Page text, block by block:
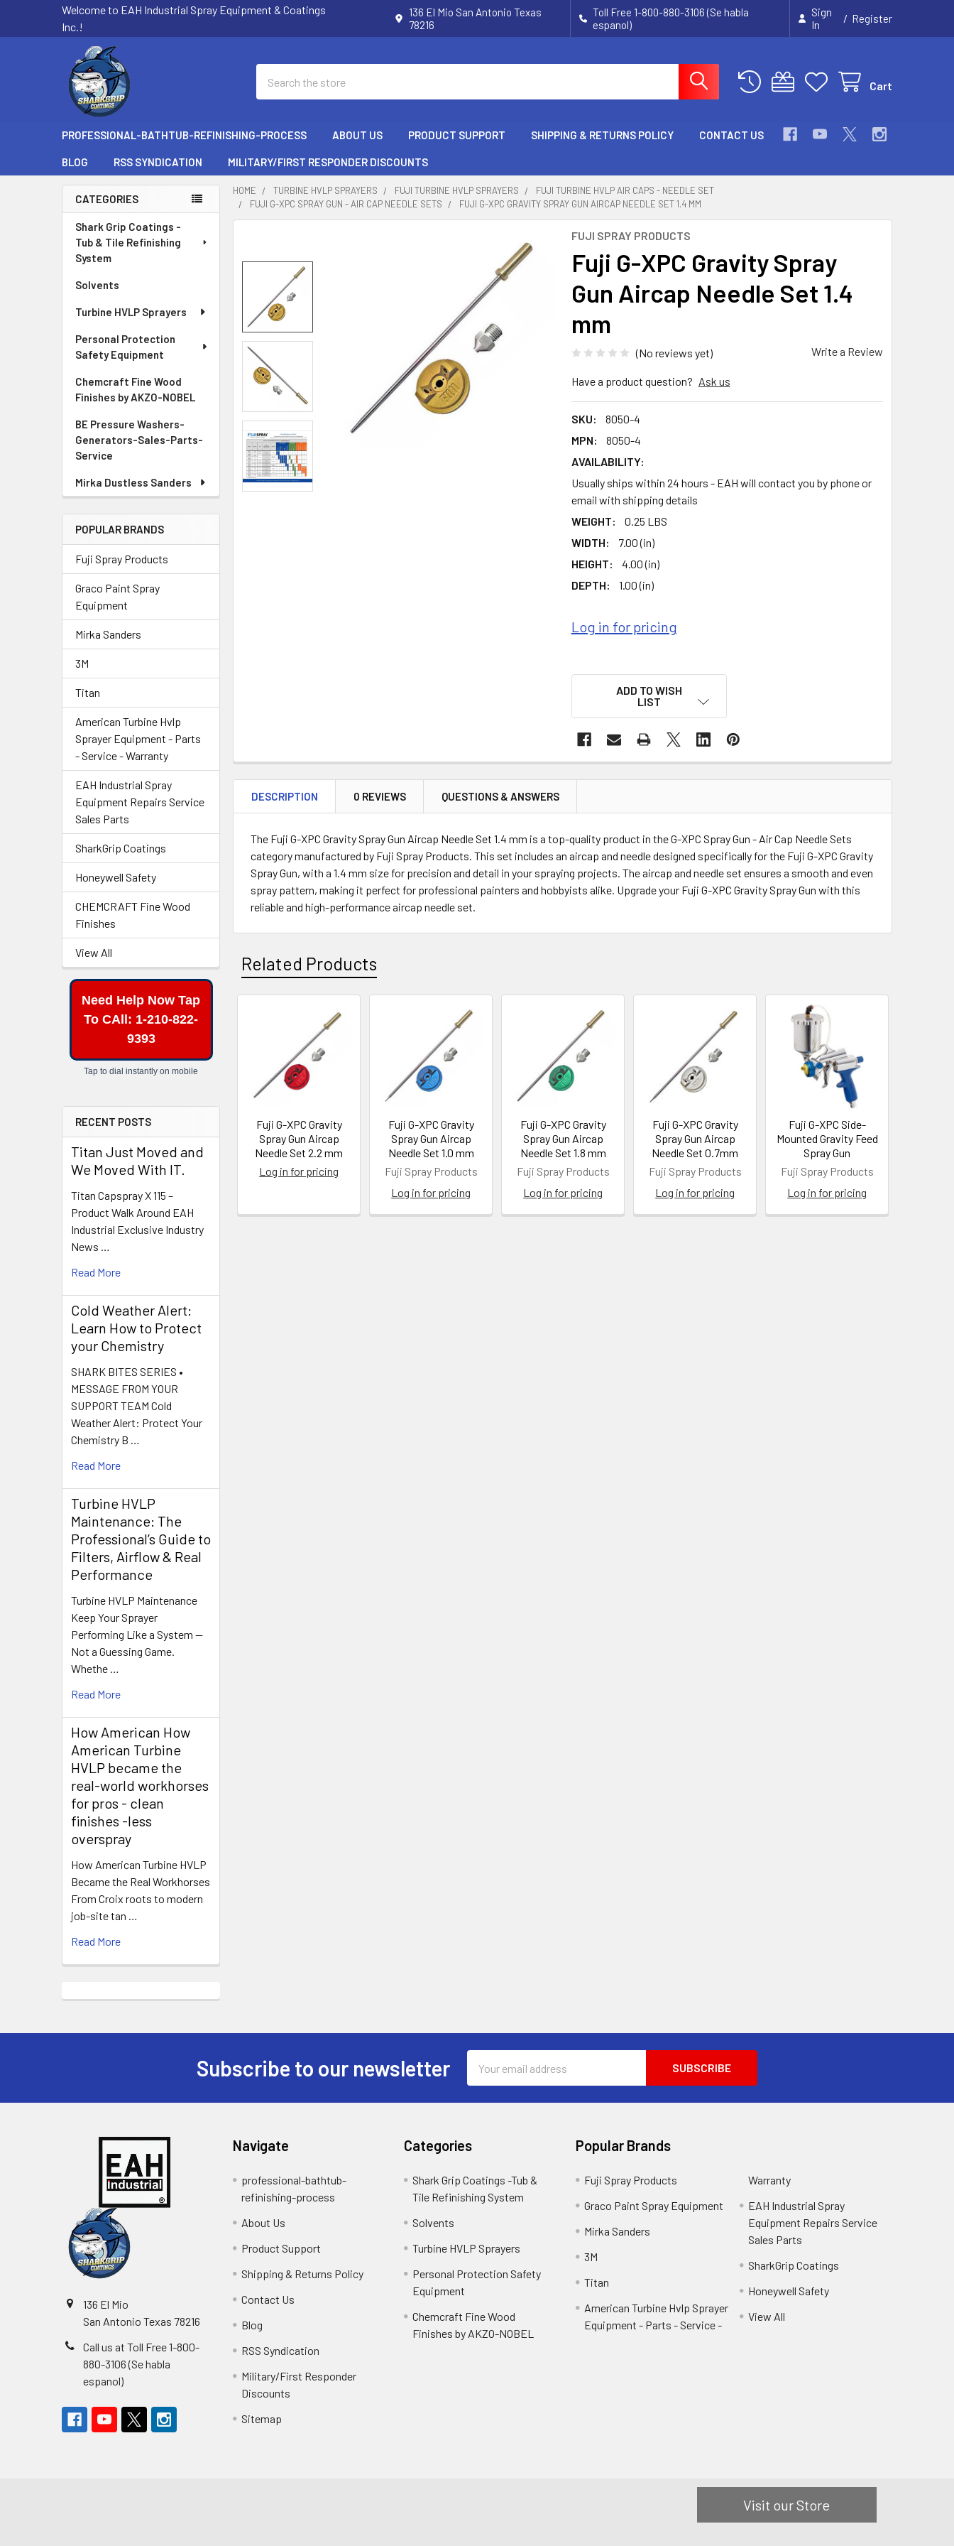
Welcome to EAH Industrial Spray Equipment & Coatings
Inc.!
136 El Mio San Antonio Texas
78216
Toll Free 1-800-880-3106 (Se habla
espanol)
Sign
In
/ Register
Cart
PROFESSIONAL-BATHTUB-REFINISHING-PROCESS ABOUT US PRODUCT SUPPORT SHIPPING & RETURNS POLICY CONTACT US
BLOG RSS SYNDICATION MILITARY/FIRST RESPONDER DISCOUNTS
Sidebar
CATEGORIES
Shark Grip Coatings -
Tub & Tile Refinishing
System
Solvents
Turbine HVLP Sprayers
Personal Protection
Safety Equipment
Chemcraft Fine Wood
Finishes by AKZO-NOBEL
BE Pressure Washers-
Generators-Sales-Parts-
Service
Mirka Dustless Sanders
POPULAR BRANDS
Fuji Spray Products
Graco Paint Spray
Equipment
Mirka Sanders
3M
Titan
American Turbine Hvlp
Sprayer Equipment - Parts
- Service - Warranty
EAH Industrial Spray
Equipment Repairs Service
Sales Parts
SharkGrip Coatings
Honeywell Safety
CHEMCRAFT Fine Wood
Finishes
View All
Need Help Now Tap
To CAll: 1-210-822-
9393
Tap to dial instantly on mobile
RECENT POSTS
Titan Just Moved and
We Moved With IT.
Titan Capspray X 115 –
Product Walk Around EAH
Industrial Exclusive Industry
News …
Read More
Cold Weather Alert:
Learn How to Protect
your Chemistry
SHARK BITES SERIES •
MESSAGE FROM YOUR
SUPPORT TEAM Cold
Weather Alert: Protect Your
Chemistry B …
Read More
Turbine HVLP
Maintenance: The
Professional’s Guide to
Filters, Airflow & Real
Performance
Turbine HVLP Maintenance
Keep Your Sprayer
Performing Like a System —
Not a Guessing Game.
Whethe …
Read More
How American How
American Turbine
HVLP became the
real-world workhorses
for pros - clean
finishes -less
overspray
How American Turbine HVLP
Became the Real Workhorses
From Croix roots to modern
job-site tan …
Read More
HOME TURBINE HVLP SPRAYERS FUJI TURBINE HVLP SPRAYERS
FUJI TURBINE HVLP AIR CAPS - NEEDLE SET
FUJI G-XPC SPRAY GUN - AIR CAP NEEDLE SETS
FUJI G-XPC GRAVITY SPRAY GUN AIRCAP NEEDLE SET 1.4 MM
FUJI SPRAY PRODUCTS
Fuji G-XPC Gravity Spray
Gun Aircap Needle Set 1.4
mm
(No reviews yet) Write a Review
Have a product question? Ask us
SKU:
8050-4
MPN:
8050-4
AVAILABILITY:
Usually ships within 24 hours - EAH will contact you by phone or
email with shipping details
WEIGHT:
0.25 LBS
WIDTH:
7.00 (in)
HEIGHT:
4.00 (in)
DEPTH:
1.00 (in)
Log in for pricing
ADD TO WISH
LIST
SELECT
ALL
SELECTED
TO CART
DESCRIPTION 0 REVIEWS QUESTIONS & ANSWERS
The Fuji G-XPC Gravity Spray Gun Aircap Needle Set 1.4 mm is a top-quality product in the G-XPC Spray Gun - Air Cap Needle Sets
category manufactured by Fuji Spray Products. This set includes an aircap and needle designed specifically for the Fuji G-XPC Gravity
Spray Gun, with a 1.4 mm size for precision and detail in your spraying projects. The aircap and needle set ensures a smooth and even
spray pattern, making it perfect for professional painters and hobbyists alike. Upgrade your Fuji G-XPC Gravity Spray Gun with this
reliable and high-performance aircap needle set.
Related Products
Products
Fuji G-XPC Gravity
Spray Gun Aircap
Needle Set 2.2 mm
Log in for pricing
Fuji G-XPC Gravity
Spray Gun Aircap
Needle Set 1.0 mm
Fuji Spray Products
Log in for pricing
Fuji G-XPC Gravity
Spray Gun Aircap
Needle Set 1.8 mm
Fuji Spray Products
Log in for pricing
Fuji G-XPC Gravity
Spray Gun Aircap
Needle Set 0.7mm
Fuji Spray Products
Log in for pricing
Fuji G-XPC Side-
Mounted Gravity Feed
Spray Gun
Fuji Spray Products
Log in for pricing
Subscribe to our newsletter
Address
136 El Mio
San Antonio Texas 78216
Call us at Toll Free 1-800-
880-3106 (Se habla
espanol)
Navigate
professional-bathtub-
refinishing-process
About Us
Product Support
Shipping & Returns Policy
Contact Us
Blog
RSS Syndication
Military/First Responder
Discounts
Sitemap
Categories
Shark Grip Coatings -Tub &
Tile Refinishing System
Solvents
Turbine HVLP Sprayers
Personal Protection Safety
Equipment
Chemcraft Fine Wood
Finishes by AKZO-NOBEL
Popular Brands
Fuji Spray Products
Graco Paint Spray Equipment
Mirka Sanders
3M
Titan
American Turbine Hvlp Sprayer
Equipment - Parts - Service -
Warranty
EAH Industrial Spray
Equipment Repairs Service
Sales Parts
SharkGrip Coatings
Honeywell Safety
View All
Visit our Store